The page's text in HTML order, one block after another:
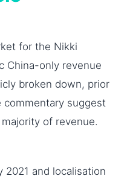
for the Nikki
China-only revenue
broken down, prior
commentary suggest
of revenue.
2021 and localisation